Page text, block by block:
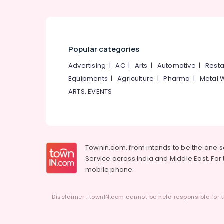
Popular categories
Advertising |AC| Arts | Automotive |
Equipments |Agriculture |Pharma | Metal
ARTS, EVENTS
Townin.com, from intends to be the one
Service across India and Middle East.
mobile phone.
Disclaimer : townIN.com cannot be held responsible